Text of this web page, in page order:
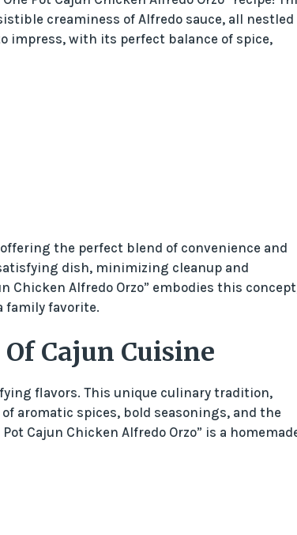
creaminess of Alfredo sauce, all nestled
impress, with its perfect balance of spice,
the perfect blend of convenience and
dish, minimizing cleanup and
Chicken Alfredo Orzo” embodies this
family favorite.
Cajun Cuisine
flavors. This unique culinary tradition,
aromatic spices, bold seasonings, and the
Cajun Chicken Alfredo Orzo” is a